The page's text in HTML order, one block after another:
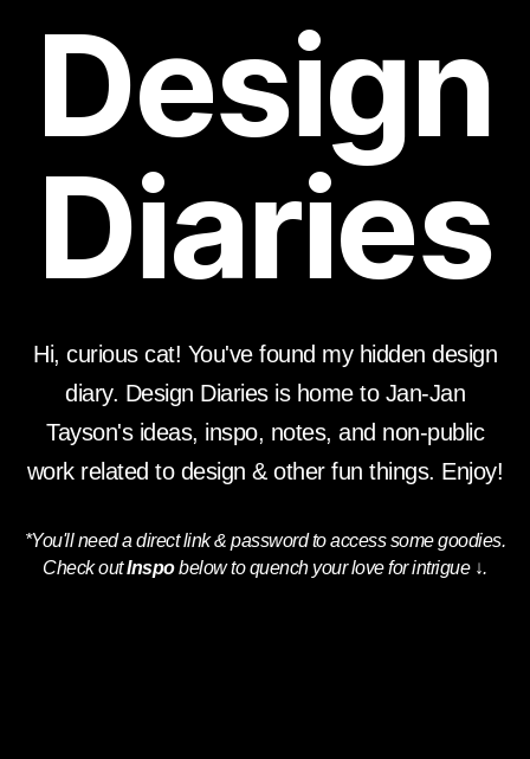
Design
Diaries
Hi, curious cat! You've found my hidden design
diary. Design Diaries is home to Jan-Jan
Tayson's ideas, inspo, notes, and non-public
work related to design & other fun things. Enjoy!
*You'll need a direct link & password to access some goodies.
Check outInspobelow to quench your love for intrigue ↓.